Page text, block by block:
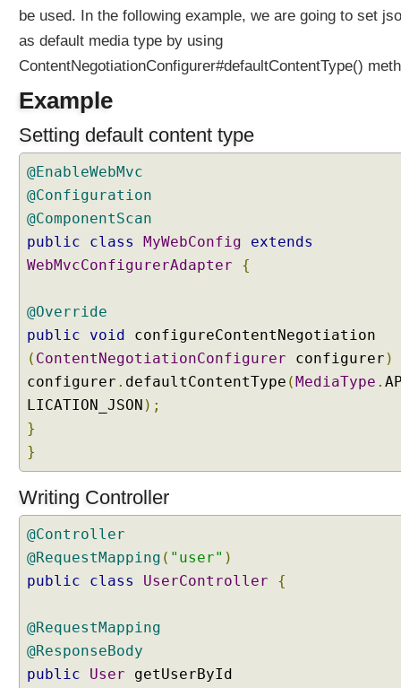
i
S
p
i
n
M
V
C
i
g
S
e
v
l
e
t
F
l
t
r
a
a
S
be used. In the following example, we are going to set
as default media type by using
ContentNegotiationConfigurer#defaultContentType()
Example
Setting default content type
@EnableWebMvc
@Configuration
@ComponentScan
public
class MyWebConfig
extends
WebMvcConfigurerAdapter
{
@Override
public
void configureContentNegotiation
( ContentNegotiationConfigurer configurer )
configurer . defaultContentType (MediaType .
LICATION_JSON );
}
}
Writing Controller
@Controller
@RequestMapping ( "user" )
public
class UserController {
@RequestMapping
@ResponseBody
public
User getUserById